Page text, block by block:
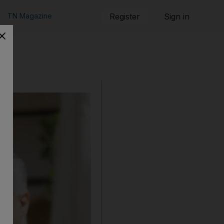
TN Magazine Register Sign in